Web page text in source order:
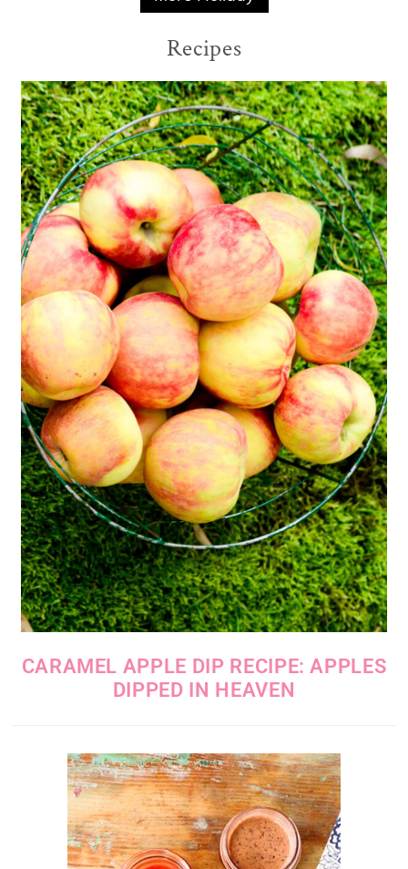
Recipes
CARAMEL APPLE DIP RECIPE: APPLES
DIPPED IN HEAVEN